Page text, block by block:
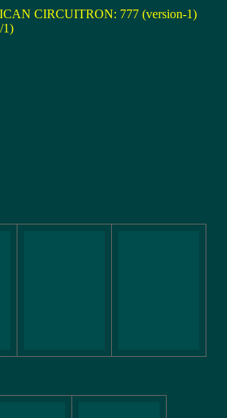
CIRCUITRON: 777 (version-1)
1)